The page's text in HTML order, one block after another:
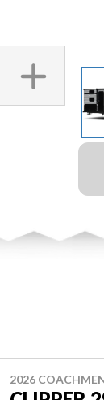
2026